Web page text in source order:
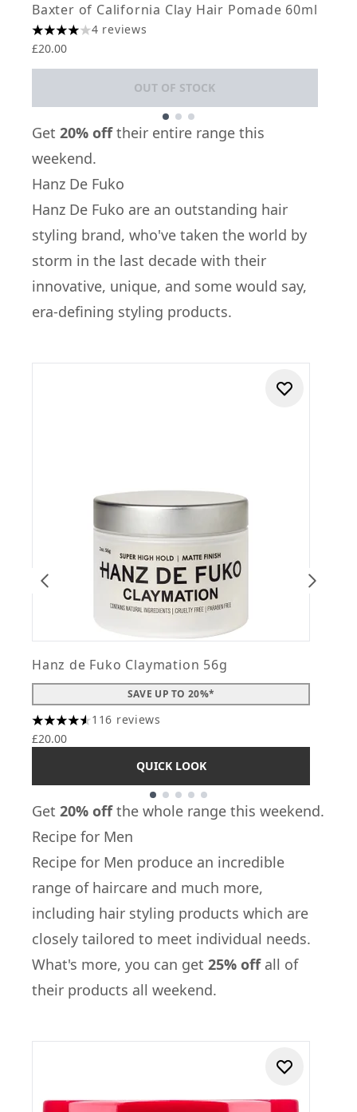
Baxter of California Clay Hair Pomade 60ml
4 stars out of a maximum of 5
4 reviews
£20.00
OUT OF STOCK
Showing slide 1
Get 20% offtheir entire range this
weekend.
Hanz De Fuko
Hanz De Fuko are an outstanding hair
styling brand, who've taken the world by
storm in the last decade with their
innovative, unique, and some would say,
era-defining styling products.
Hanz de Fuko Claymation 56g
SAVE UP TO 20%*
4.56 stars out of a maximum of 5
116 reviews
£20.00
QUICK LOOK
Showing slide 1
Get 20% offthe whole range this weekend.
Recipe for Men
Recipe for Men produce an incredible
range of haircare and much more,
including hair styling products which are
closely tailored to meet individual needs.
What's more, you can get 25% offall of
their products all weekend.